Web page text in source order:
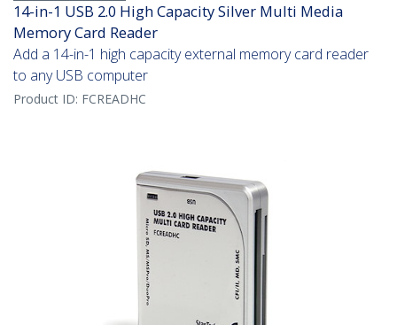
14-in-1 USB 2.0 High Capacity Silver Multi Media
Memory Card Reader
Add a 14-in-1 high capacity external memory card reader
to any USB computer
Product ID: FCREADHC